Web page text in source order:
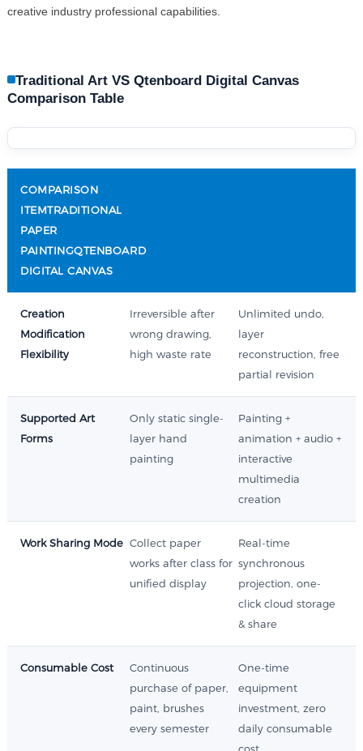
creative industry professional capabilities.
Traditional Art VS Qtenboard Digital Canvas
Comparison Table
COMPARISON
ITEMTRADITIONAL
PAPER
PAINTINGQTENBOARD
DIGITAL CANVAS
Creation
Modification
Flexibility
Irreversible after
wrong drawing,
high waste rate
Unlimited undo,
layer
reconstruction, free
partial revision
Supported Art
Forms
Only static single-
layer hand
painting
Painting +
animation + audio +
interactive
multimedia
creation
Work Sharing Mode Collect paper
works after class for
unified display
Real-time
synchronous
projection, one-
click cloud storage
& share
Consumable Cost
Continuous
purchase of paper,
paint, brushes
every semester
One-time
equipment
investment, zero
daily consumable
cost